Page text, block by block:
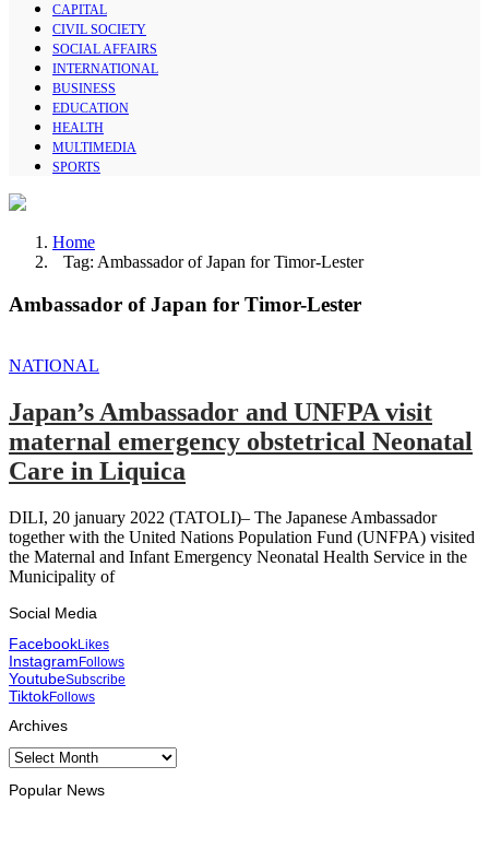
CAPITAL
CIVIL SOCIETY
SOCIAL AFFAIRS
INTERNATIONAL
BUSINESS
EDUCATION
HEALTH
MULTIMEDIA
SPORTS
Home
Tag: Ambassador of Japan for Timor-Lester
Ambassador of Japan for Timor-Lester
NATIONAL
Japan’s Ambassador and UNFPA visit
maternal emergency obstetrical Neonatal
Care in Liquica
DILI, 20 january 2022 (TATOLI)– The Japanese Ambassador
together with the United Nations Population Fund (UNFPA) visited
the Maternal and Infant Emergency Neonatal Health Service in the
Municipality of
Social Media
FacebookLikes
InstagramFollows
YoutubeSubscribe
TiktokFollows
Archives
Archives
Popular News